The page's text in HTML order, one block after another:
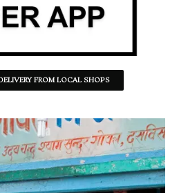
FROM LOCAL SHOPS